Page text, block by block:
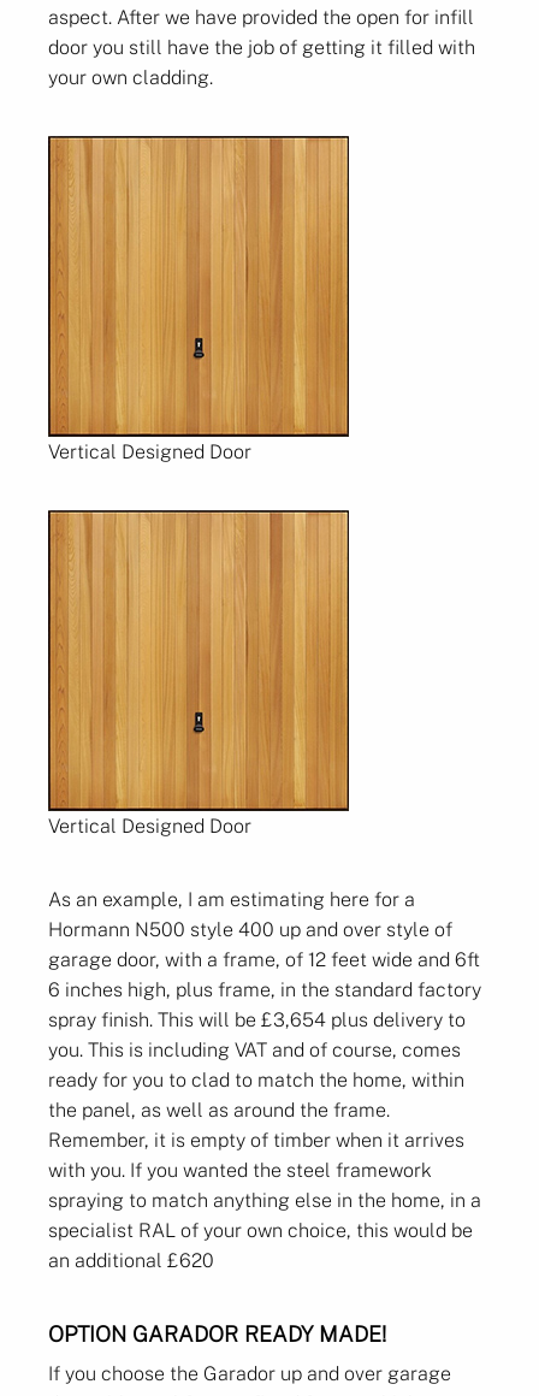
aspect. After we have provided the open for infill
door you still have the job of getting it filled with
your own cladding.
Vertical Designed Door
Vertical Designed Door
As an example, I am estimating here for a
Hormann N500 style 400 up and over style of
garage door, with a frame, of 12 feet wide and 6ft
6 inches high, plus frame, in the standard factory
spray finish. This will be £3,654 plus delivery to
you. This is including VAT and of course, comes
ready for you to clad to match the home, within
the panel, as well as around the frame.
Remember, it is empty of timber when it arrives
with you. If you wanted the steel framework
spraying to match anything else in the home, in a
specialist RAL of your own choice, this would be
an additional £620
OPTION GARADOR READY MADE!
If you choose the Garador up and over garage